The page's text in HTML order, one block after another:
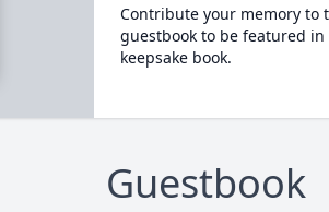
Contribute your memory to
guestbook to be featured
keepsake book.
Guestbook